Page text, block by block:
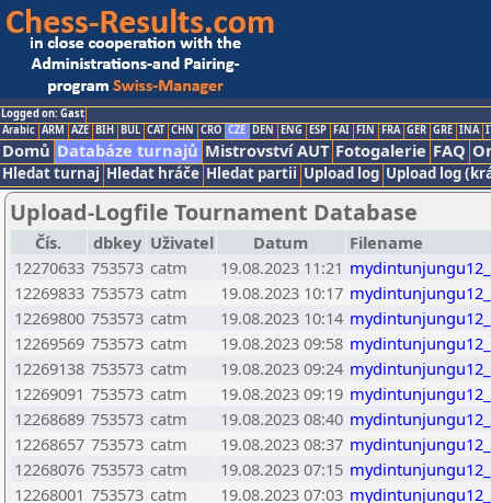
Logged on: Gast
Arabic ARM AZE BIH BUL CAT CHN CRO CZE DEN ENG ESP FAI FIN FRA GER GRE INA
Domů Databáze turnajů Mistrovství AUT Fotogalerie FAQ
Hledat turnaj Hledat hráče Hledat partii Upload log Upload log
Upload-Logfile Tournament Database
Čís. dbkey Uživatel Datum
Filename
12270633 753573 catm 19.08.2023 11:21
12269833 753573 catm 19.08.2023 10:17
12269800 753573 catm 19.08.2023 10:14
12269569 753573 catm 19.08.2023 09:58
12269138 753573 catm 19.08.2023 09:24
12269091 753573 catm 19.08.2023 09:19
12268689 753573 catm 19.08.2023 08:40
12268657 753573 catm 19.08.2023 08:37
12268076 753573 catm 19.08.2023 07:15
12268001 753573 catm 19.08.2023 07:03